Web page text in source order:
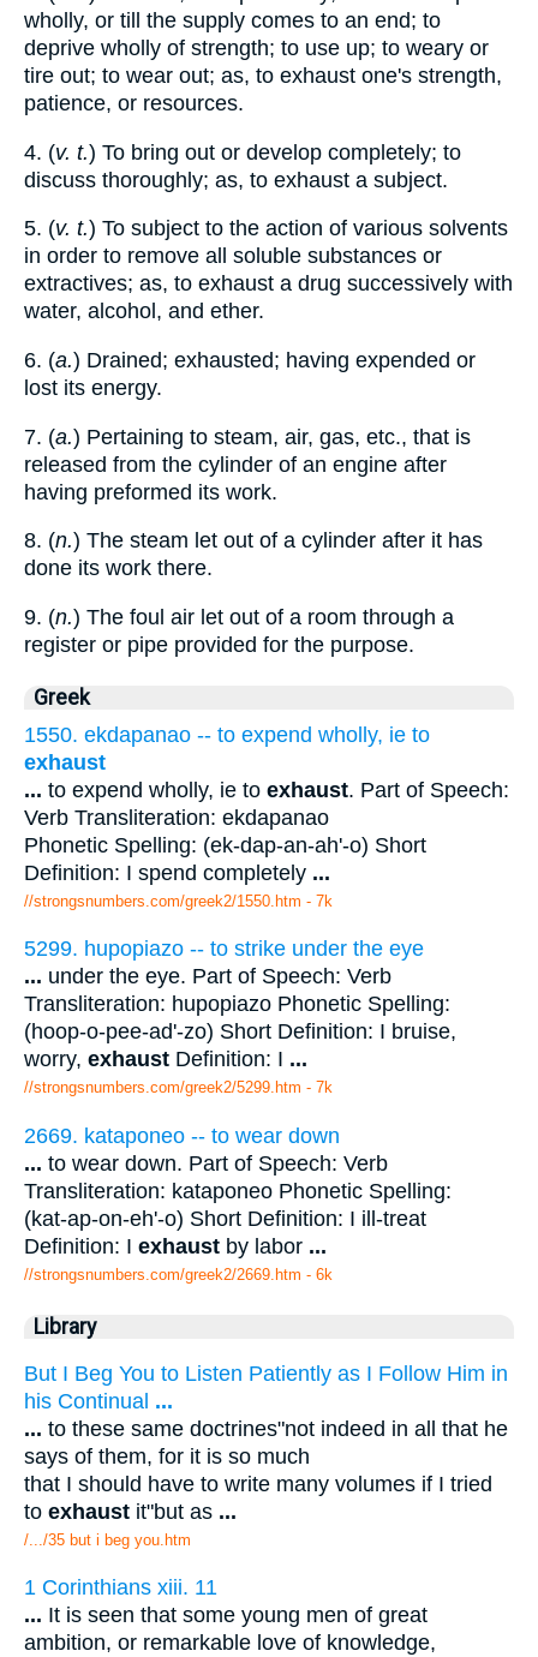
wholly, or till the supply comes to an end; to
deprive wholly of strength; to use up; to weary or
tire out; to wear out; as, to exhaust one's strength,
patience, or resources.
4. (v. t.) To bring out or develop completely; to
discuss thoroughly; as, to exhaust a subject.
5. (v. t.) To subject to the action of various solvents
in order to remove all soluble substances or
extractives; as, to exhaust a drug successively with
water, alcohol, and ether.
6. (a.) Drained; exhausted; having expended or
lost its energy.
7. (a.) Pertaining to steam, air, gas, etc., that is
released from the cylinder of an engine after
having preformed its work.
8. (n.) The steam let out of a cylinder after it has
done its work there.
9. (n.) The foul air let out of a room through a
register or pipe provided for the purpose.
Greek
1550. ekdapanao -- to expend wholly, ie to
exhaust
... to expend wholly, ie to exhaust. Part of Speech:
Verb Transliteration: ekdapanao
Phonetic Spelling: (ek-dap-an-ah'-o) Short
Definition: I spend completely ...
//strongsnumbers.com/greek2/1550.htm - 7k
5299. hupopiazo -- to strike under the eye
... under the eye. Part of Speech: Verb
Transliteration: hupopiazo Phonetic Spelling:
(hoop-o-pee-ad'-zo) Short Definition: I bruise,
worry, exhaust Definition: I ...
//strongsnumbers.com/greek2/5299.htm - 7k
2669. kataponeo -- to wear down
... to wear down. Part of Speech: Verb
Transliteration: kataponeo Phonetic Spelling:
(kat-ap-on-eh'-o) Short Definition: I ill-treat
Definition: I exhaust by labor ...
//strongsnumbers.com/greek2/2669.htm - 6k
Library
But I Beg You to Listen Patiently as I Follow Him in
his Continual ...
... to these same doctrines"not indeed in all that he
says of them, for it is so much
that I should have to write many volumes if I tried
to exhaust it"but as ...
/.../35 but i beg you.htm
1 Corinthians xiii. 11
... It is seen that some young men of great
ambition, or remarkable love of knowledge,